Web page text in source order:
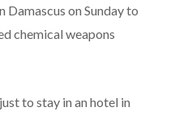
on Sunday to
chemical weapons
to stay in an hotel in